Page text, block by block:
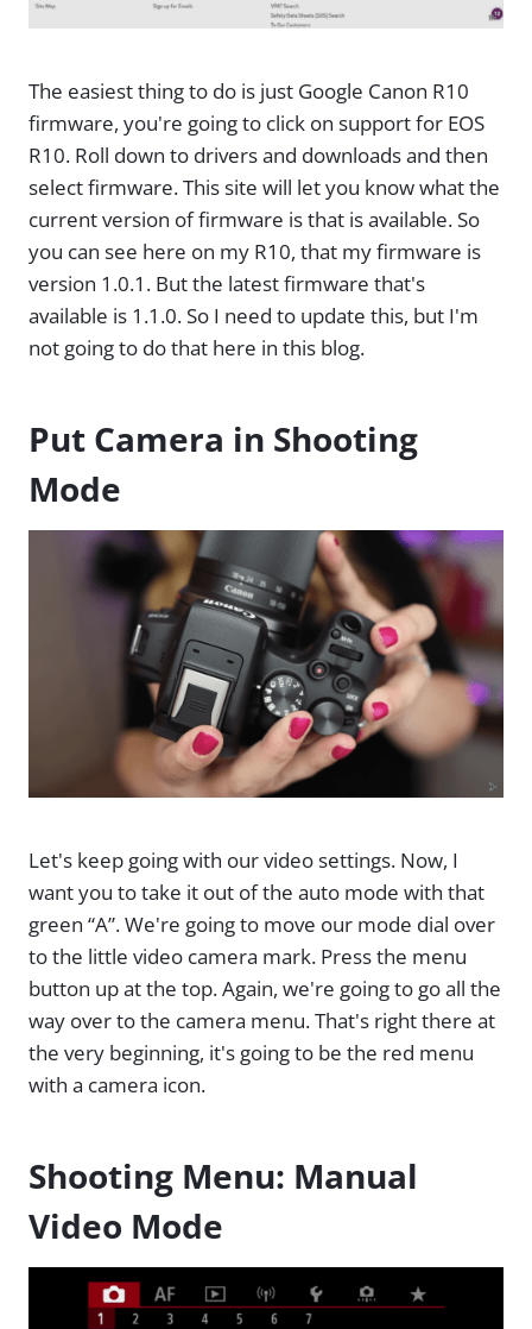
The easiest thing to do is just Google Canon R10
firmware, you're going to click on support for EOS
R10. Roll down to drivers and downloads and then
select firmware. This site will let you know what the
current version of firmware is that is available. So
you can see here on my R10, that my firmware is
version 1.0.1. But the latest firmware that's
available is 1.1.0. So I need to update this, but I'm
not going to do that here in this blog.
Put Camera in Shooting
Mode
Let's keep going with our video settings. Now, I
want you to take it out of the auto mode with that
green “A”. We're going to move our mode dial over
to the little video camera mark. Press the menu
button up at the top. Again, we're going to go all the
way over to the camera menu. That's right there at
the very beginning, it's going to be the red menu
with a camera icon.
Shooting Menu: Manual
Video Mode